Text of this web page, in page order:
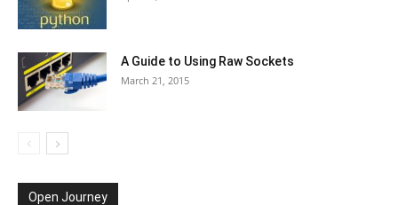
A Guide to Using Raw Sockets
March 21, 2015
Open Journey